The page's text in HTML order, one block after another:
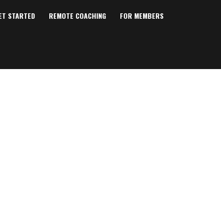
STARTED REMOTE COACHING FOR MEMBERS